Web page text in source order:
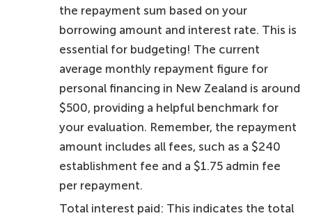
the repayment sum based on your
borrowing amount and interest rate. This is
essential for budgeting! The current
average monthly repayment figure for
personal financing in New Zealand is around
$500, providing a helpful benchmark for
your evaluation. Remember, the repayment
amount includes all fees, such as a $240
establishment fee and a $1.75 admin fee
per repayment.
Total interest paid: This indicates the total